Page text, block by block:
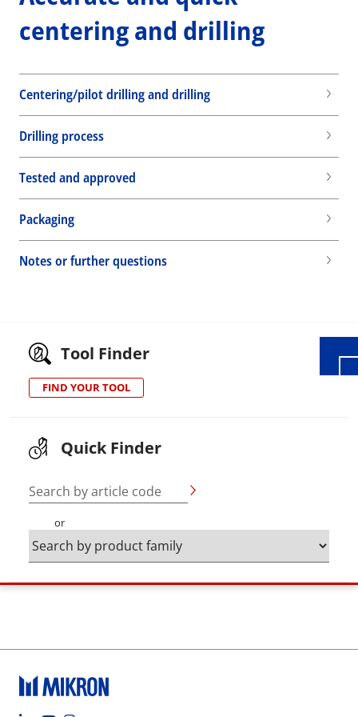
centering and drilling
Centering/pilot drilling and drilling
Drilling process
Tested and approved
Packaging
Notes or further questions
Tool Finder
FIND YOUR TOOL
Quick Finder
Search by article code
or